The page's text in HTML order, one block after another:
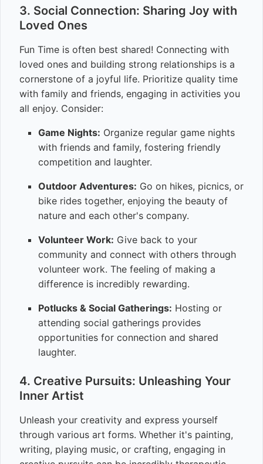
3. Social Connection: Sharing Joy with
Loved Ones
Fun Time is often best shared! Connecting with
loved ones and building strong relationships is a
cornerstone of a joyful life. Prioritize quality time
with family and friends, engaging in activities you
all enjoy. Consider:
Game Nights: Organize regular game nights
with friends and family, fostering friendly
competition and laughter.
Outdoor Adventures: Go on hikes, picnics, or
bike rides together, enjoying the beauty of
nature and each other's company.
Volunteer Work: Give back to your
community and connect with others through
volunteer work. The feeling of making a
difference is incredibly rewarding.
Potlucks & Social Gatherings: Hosting or
attending social gatherings provides
opportunities for connection and shared
laughter.
4. Creative Pursuits: Unleashing Your
Inner Artist
Unleash your creativity and express yourself
through various art forms. Whether it's painting,
writing, playing music, or crafting, engaging in